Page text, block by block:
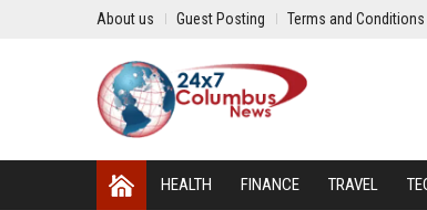
About us Guest Posting Terms and Conditions
HEALTH FINANCE TRAVEL